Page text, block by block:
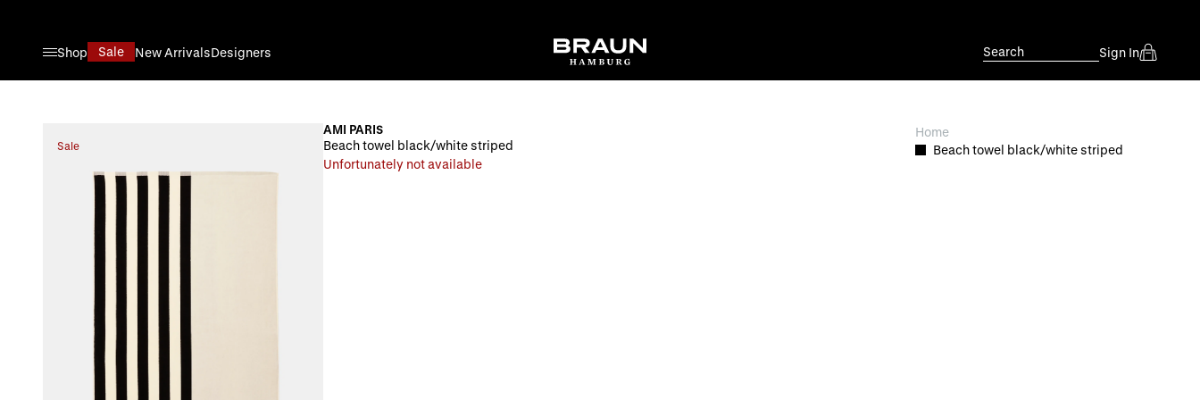
Shop
Sale New ArrivalsDesigners Search Sign In
Sale
AMI PARIS
Beach towel black/white striped
Unfortunately not available
Home
Beach towel black/white striped